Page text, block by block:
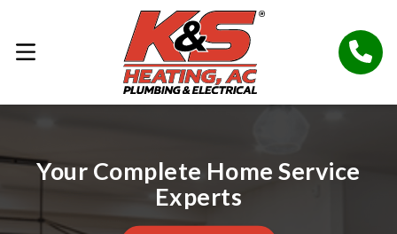
Your Complete Home Service
Experts